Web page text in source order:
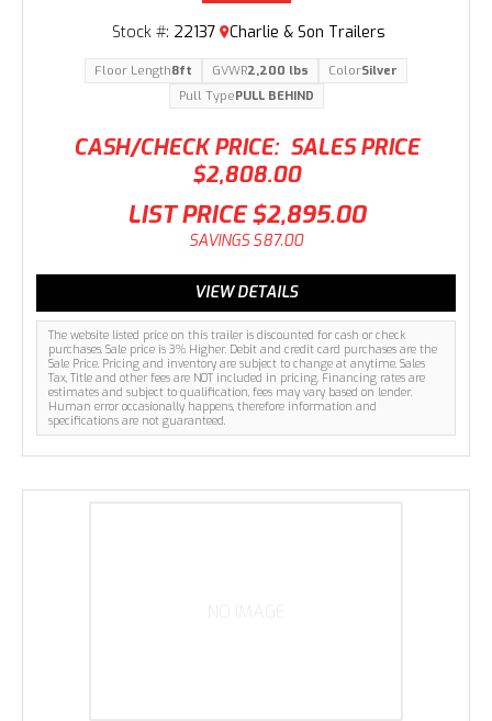
CASH/CHECK PRICE: SALES PRICE
$2,808.00
The website listed price on this trailer is discounted for cash or check
purchases. Sale price is 3% Higher. Debit and credit card purchases are the
Sale Price. Pricing and inventory are subject to change at anytime. Sales
Tax, Title and other fees are NOT included in pricing. Financing rates are
estimates and subject to qualification, fees may vary based on lender.
Human error occasionally happens, therefore information and
specifications are not guaranteed.
Stock #: 22137 Charlie & Son Trailers
LIST PRICE $2,895.00
SAVINGS $87.00
Floor Length8ft GVWR2,200 lbs ColorSilver
Pull TypePULL BEHIND
VIEW DETAILS